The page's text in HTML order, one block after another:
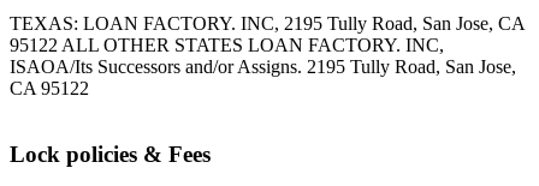
TEXAS: LOAN FACTORY. INC, 2195 Tully Road, San Jose, CA
95122 ALL OTHER STATES LOAN FACTORY. INC,
ISAOA/Its Successors and/or Assigns. 2195 Tully Road, San Jose,
CA 95122
Lock policies & Fees